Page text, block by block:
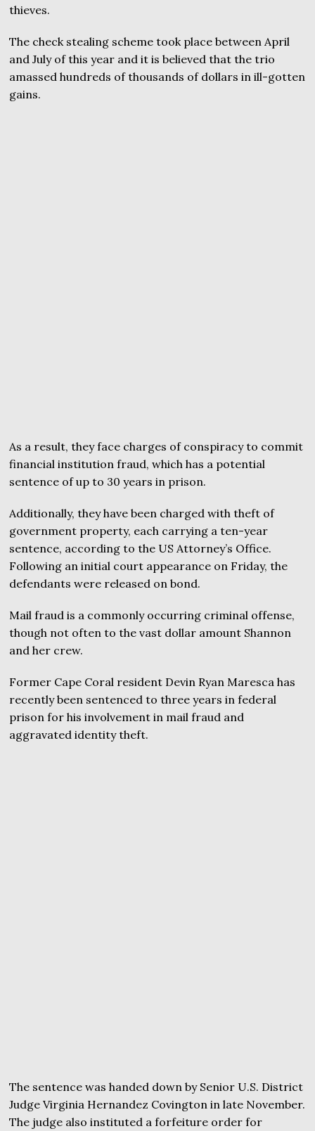
thieves.
The check stealing scheme took place between April
and July of this year and it is believed that the trio
amassed hundreds of thousands of dollars in ill-gotten
gains.
As a result, they face charges of conspiracy to commit
financial institution fraud, which has a potential
sentence of up to 30 years in prison.
Additionally, they have been charged with theft of
government property, each carrying a ten-year
sentence, according to the US Attorney’s Office.
Following an initial court appearance on Friday, the
defendants were released on bond.
Mail fraud is a commonly occurring criminal offense,
though not often to the vast dollar amount Shannon
and her crew.
Former Cape Coral resident Devin Ryan Maresca has
recently been sentenced to three years in federal
prison for his involvement in mail fraud and
aggravated identity theft.
The sentence was handed down by Senior U.S. District
Judge Virginia Hernandez Covington in late November.
The judge also instituted a forfeiture order for